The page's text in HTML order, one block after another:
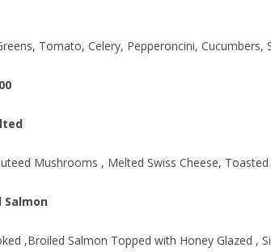
Tomato, Celery, Pepperoncini,
Mushrooms , Melted Swiss Cheese,
Salmon
,Broiled Salmon Topped with Honey Glazed ,